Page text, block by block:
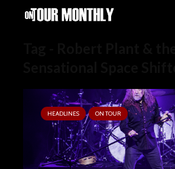
HEADLINES ON TOUR